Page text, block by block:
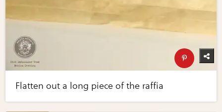
Flatten out a long piece of the raffia